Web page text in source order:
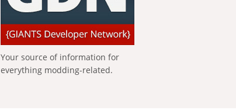
Your source of information for
everything modding-related.